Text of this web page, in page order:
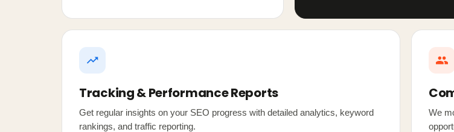
Tracking & Performance Reports
Get regular insights on your SEO progress with detailed analytics, keyword
rankings, and traffic reporting.
We